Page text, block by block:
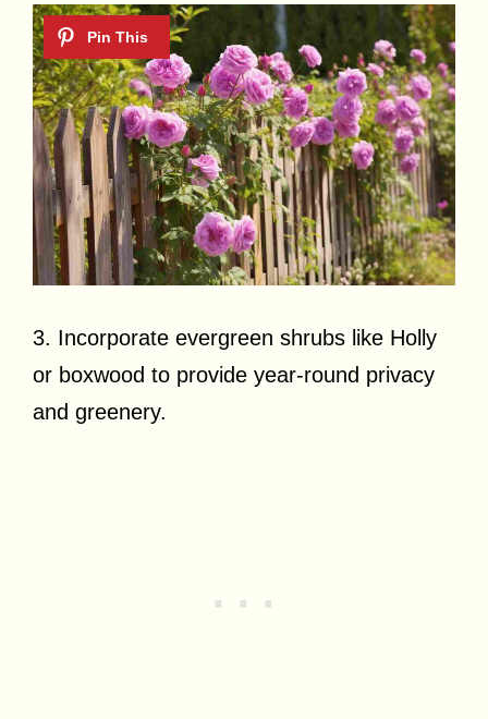
3. Incorporate evergreen shrubs like Holly
or boxwood to provide year-round privacy
and greenery.